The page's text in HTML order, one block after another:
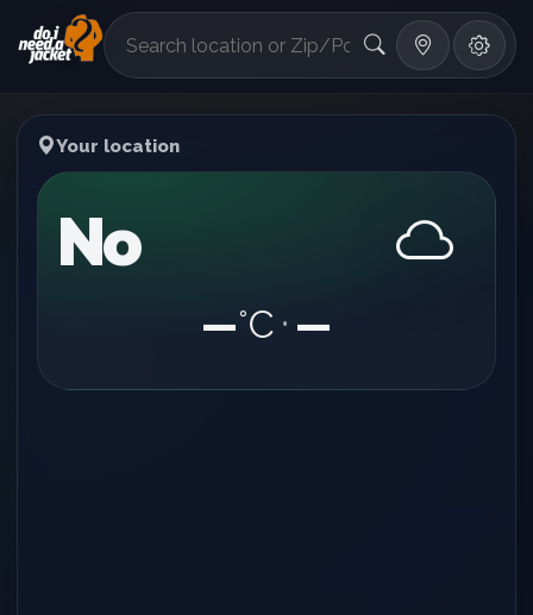
°F
Your location
No
—°C • —